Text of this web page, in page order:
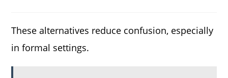
These alternatives reduce confusion, especially
in formal settings.